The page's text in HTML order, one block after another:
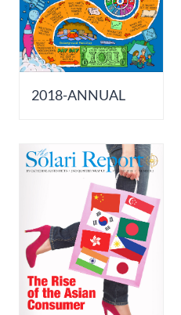
2018-ANNUAL